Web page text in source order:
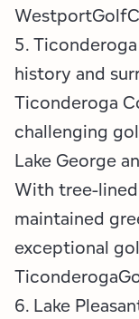
5.
history and
Ticonderoga
challenging
Lake George
With tree-
maintained
exceptional
6. Lake